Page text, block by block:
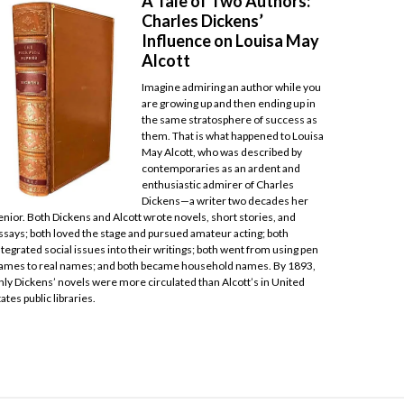
Charles Dickens’
Influence on Louisa May
Alcott
Imagine admiring an author while you
are growing up and then ending up in
the same stratosphere of success as
them. That is what happened to Louisa
May Alcott, who was described by
contemporaries as an ardent and
enthusiastic admirer of Charles
Dickens—a writer two decades her
Both Dickens and Alcott wrote novels, short stories, and
both loved the stage and pursued amateur acting; both
social issues into their writings; both went from using pen
to real names; and both became household names. By 1893,
Dickens’ novels were more circulated than Alcott’s in United
public libraries.